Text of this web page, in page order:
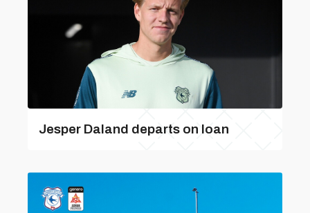
Jesper Daland departs on loan